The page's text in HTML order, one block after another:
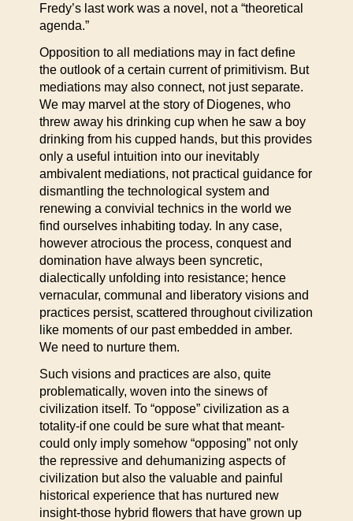
Fredy’s last work was a novel, not a “theoretical
agenda.”
Opposition to all mediations may in fact define
the outlook of a certain current of primitivism. But
mediations may also connect, not just separate.
We may marvel at the story of Diogenes, who
threw away his drinking cup when he saw a boy
drinking from his cupped hands, but this provides
only a useful intuition into our inevitably
ambivalent mediations, not practical guidance for
dismantling the technological system and
renewing a convivial technics in the world we
find ourselves inhabiting today. In any case,
however atrocious the process, conquest and
domination have always been syncretic,
dialectically unfolding into resistance; hence
vernacular, communal and liberatory visions and
practices persist, scattered throughout civilization
like moments of our past embedded in amber.
We need to nurture them.
Such visions and practices are also, quite
problematically, woven into the sinews of
civilization itself. To “oppose” civilization as a
totality-if one could be sure what that meant-
could only imply somehow “opposing” not only
the repressive and dehumanizing aspects of
civilization but also the valuable and painful
historical experience that has nurtured new
insight-those hybrid flowers that have grown up